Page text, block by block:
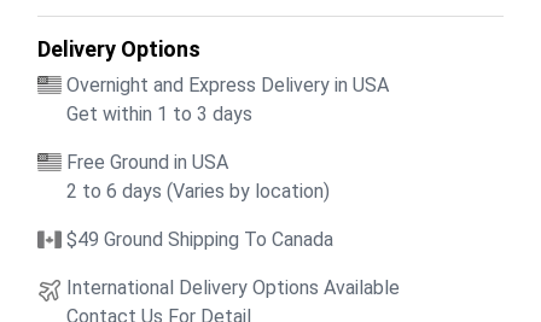
Delivery Options
Overnight and Express Delivery in USA
Get within 1 to 3 days
Free Ground in USA
2 to 6 days (Varies by location)
$49 Ground Shipping To Canada
International Delivery Options Available
Contact Us For Detail